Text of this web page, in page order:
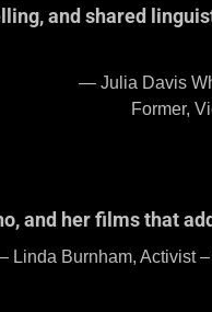
and shared
and her films that
Peace